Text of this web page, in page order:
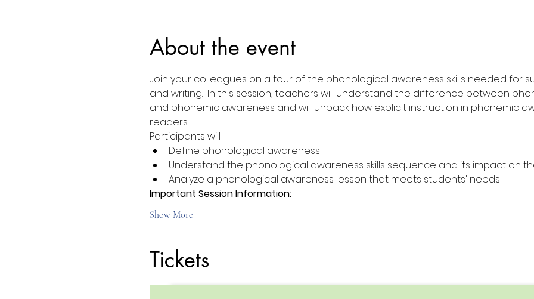
About the event
Join your colleagues on a tour of the phonological awareness skills needed for
and writing.  In this session, teachers will understand the difference between
and phonemic awareness and will unpack how explicit instruction in phonemic
readers.
Participants will:
Define phonological awareness
Understand the phonological awareness skills sequence and its impact on
Analyze a phonological awareness lesson that meets students' needs
Important Session Information:
Show More
Tickets